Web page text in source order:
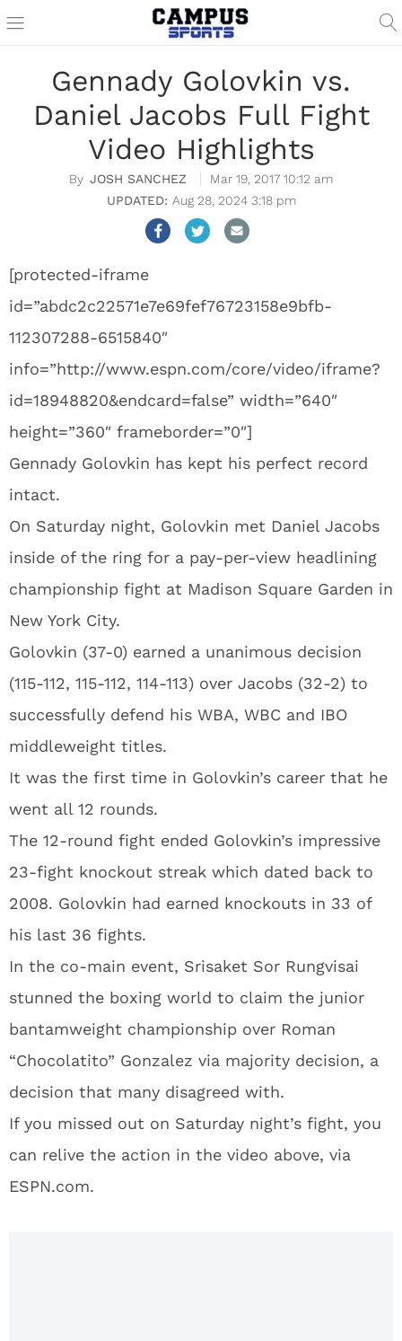
Gennady Golovkin vs.
Daniel Jacobs Full Fight
Video Highlights
JOSH SANCHEZ
Mar 19, 2017 10:12 am
Aug 28, 2024 3:18 pm
[protected-iframe
id=”abdc2c22571e7e69fef76723158e9bfb-
112307288-6515840″
info=”http://www.espn.com/core/video/iframe?
id=18948820&endcard=false” width=”640″
height=”360″ frameborder=”0″]
Gennady Golovkin has kept his perfect record
intact.
On Saturday night, Golovkin met Daniel Jacobs
inside of the ring for a pay-per-view headlining
championship fight at Madison Square Garden in
New York City.
Golovkin (37-0) earned a unanimous decision
(115-112, 115-112, 114-113) over Jacobs (32-2) to
successfully defend his WBA, WBC and IBO
middleweight titles.
It was the first time in Golovkin’s career that he
went all 12 rounds.
The 12-round fight ended Golovkin’s impressive
23-fight knockout streak which dated back to
2008. Golovkin had earned knockouts in 33 of
his last 36 fights.
In the co-main event, Srisaket Sor Rungvisai
stunned the boxing world to claim the junior
bantamweight championship over Roman
“Chocolatito” Gonzalez via majority decision, a
decision that many disagreed with.
If you missed out on Saturday night’s fight, you
can relive the action in the video above, via
ESPN.com.